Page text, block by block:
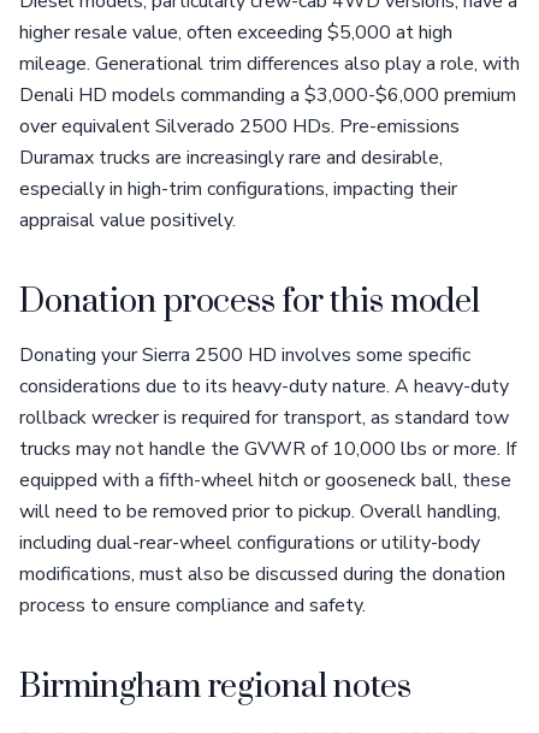
higher resale value, often exceeding $5,000 at high
mileage. Generational trim differences also play a role, with
Denali HD models commanding a $3,000-$6,000 premium
over equivalent Silverado 2500 HDs. Pre-emissions
Duramax trucks are increasingly rare and desirable,
especially in high-trim configurations, impacting their
appraisal value positively.
Donation process for this model
Donating your Sierra 2500 HD involves some specific
considerations due to its heavy-duty nature. A heavy-duty
rollback wrecker is required for transport, as standard tow
trucks may not handle the GVWR of 10,000 lbs or more. If
equipped with a fifth-wheel hitch or gooseneck ball, these
will need to be removed prior to pickup. Overall handling,
including dual-rear-wheel configurations or utility-body
modifications, must also be discussed during the donation
process to ensure compliance and safety.
Birmingham regional notes